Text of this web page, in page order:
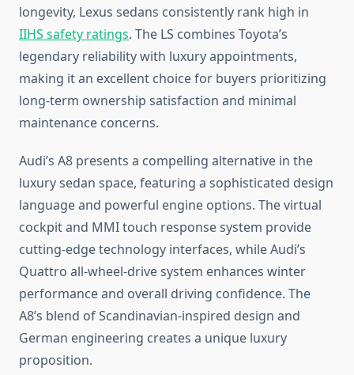
longevity, Lexus sedans consistently rank high in
IIHS safety ratings. The LS combines Toyota’s
legendary reliability with luxury appointments,
making it an excellent choice for buyers prioritizing
long-term ownership satisfaction and minimal
maintenance concerns.
Audi’s A8 presents a compelling alternative in the
luxury sedan space, featuring a sophisticated design
language and powerful engine options. The virtual
cockpit and MMI touch response system provide
cutting-edge technology interfaces, while Audi’s
Quattro all-wheel-drive system enhances winter
performance and overall driving confidence. The
A8’s blend of Scandinavian-inspired design and
German engineering creates a unique luxury
proposition.